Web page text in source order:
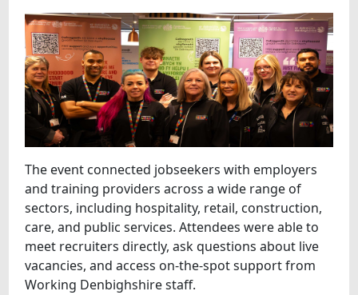
The event connected jobseekers with employers
and training providers across a wide range of
sectors, including hospitality, retail, construction,
care, and public services. Attendees were able to
meet recruiters directly, ask questions about live
vacancies, and access on‑the‑spot support from
Working Denbighshire staff.